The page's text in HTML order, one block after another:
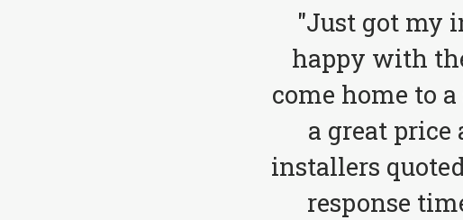
"Just got my
happy with
come home to
a great price
installers
response